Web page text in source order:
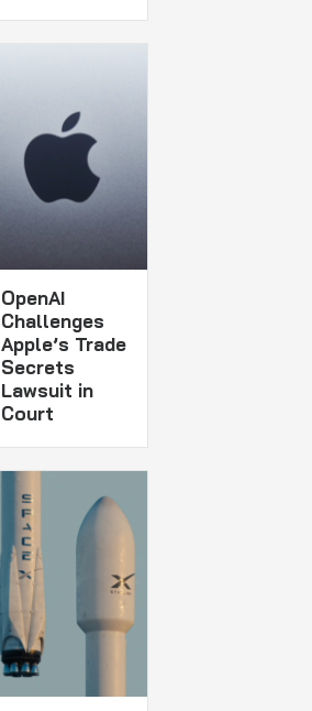
OpenAI
Challenges
Apple’s Trade
Secrets
Lawsuit in
Court